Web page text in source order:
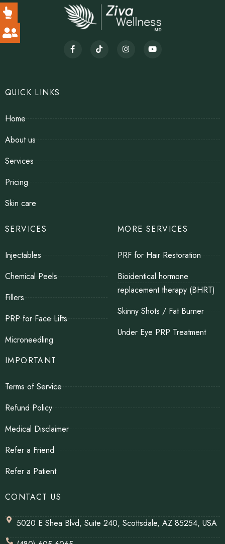
QUICK LINKS
Home
About us
Services
Pricing
Skin care
SERVICES
Injectables
Chemical Peels
Fillers
PRP for Face Lifts
Microneedling
MORE SERVICES
PRF for Hair Restoration
Bioidentical hormone
replacement therapy (BHRT)
Skinny Shots / Fat Burner
Under Eye PRP Treatment
IMPORTANT
Terms of Service
Refund Policy
Medical Disclaimer
Refer a Friend
Refer a Patient
CONTACT US
5020 E Shea Blvd, Suite 240, Scottsdale, AZ 85254, USA